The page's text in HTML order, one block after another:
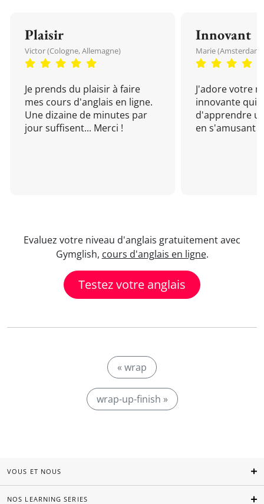
Plaisir
Victor (Cologne, Allemagne)
Je prends du plaisir à faire
mes cours d'anglais en ligne.
Une dizaine de minutes par
jour suffisent... Merci !
Innovant
Marie (Amsterdam,
J'adore votre
innovante qui
d'apprendre
en s'amusant !
Evaluez votre niveau d'anglais gratuitement avec
Gymglish, cours d'anglais en ligne.
Testez votre anglais
« wrap
wrap-up-finish »
VOUS ET NOUS
NOS LEARNING SERIES